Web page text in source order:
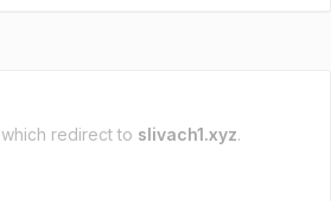
which redirect to slivach1.xyz.